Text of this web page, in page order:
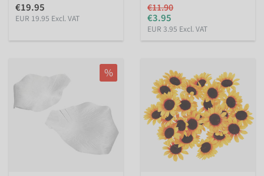
€19.95
EUR 19.95 Excl. VAT
€11.90
€3.95
EUR 3.95 Excl. VAT
%